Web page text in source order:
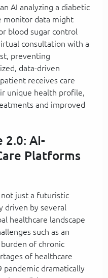
AI analyzing a diabetic
monitor data might
blood sugar control
consultation with a
preventing
data-driven
receives care
unique health profile,
and improved
2.0: AI-
Platforms
not just a futuristic
driven by several
healthcare landscape
such as an
of chronic
of healthcare
pandemic dramatically